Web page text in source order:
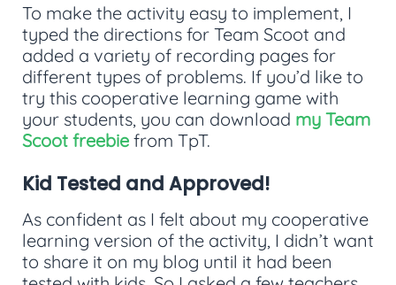
To make the activity easy to implement, I
typed the directions for Team Scoot and
added a variety of recording pages for
different types of problems. If you’d like to
try this cooperative learning game with
your students, you can download my Team
Scoot freebie from TpT.
Kid Tested and Approved!
As confident as I felt about my cooperative
learning version of the activity, I didn’t want
to share it on my blog until it had been